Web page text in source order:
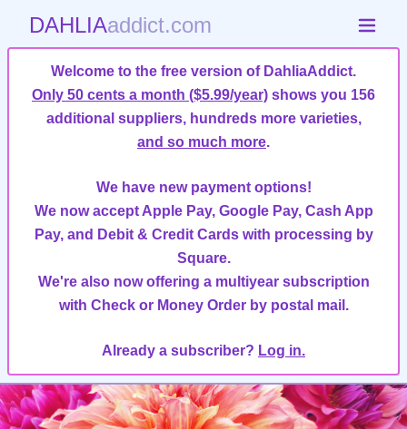
DAHLIAaddict.com
Welcome to the free version of DahliaAddict.
Only 50 cents a month ($5.99/year) shows you 156
additional suppliers, hundreds more varieties,
and so much more.
We have new payment options!
We now accept Apple Pay, Google Pay, Cash App
Pay, and Debit & Credit Cards with processing by
Square.
We're also now offering a multiyear subscription
with Check or Money Order by postal mail.
Already a subscriber? Log in.